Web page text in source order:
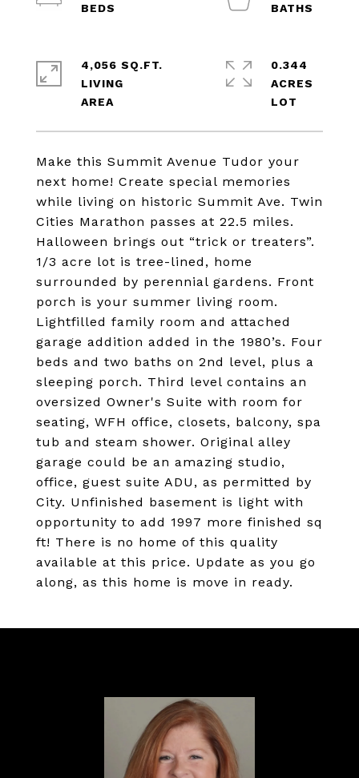
Make this Summit Avenue Tudor your
next home! Create special memories
while living on historic Summit Ave. Twin
Cities Marathon passes at 22.5 miles.
Halloween brings out “trick or treaters”.
1/3 acre lot is tree-lined, home
surrounded by perennial gardens. Front
porch is your summer living room.
Lightfilled family room and attached
garage addition added in the 1980’s. Four
beds and two baths on 2nd level, plus a
sleeping porch. Third level contains an
oversized Owner's Suite with room for
seating, WFH office, closets, balcony, spa
tub and steam shower. Original alley
garage could be an amazing studio,
office, guest suite ADU, as permitted by
City. Unfinished basement is light with
opportunity to add 1997 more finished sq
ft! There is no home of this quality
available at this price. Update as you go
along, as this home is move in ready.
4,056 SQ.FT.
LIVING
0.344
ACRES